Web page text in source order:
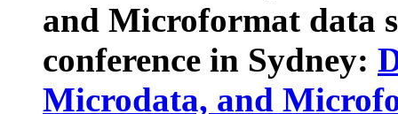
and Microformat data
conference in Sydney:
Microdata, and